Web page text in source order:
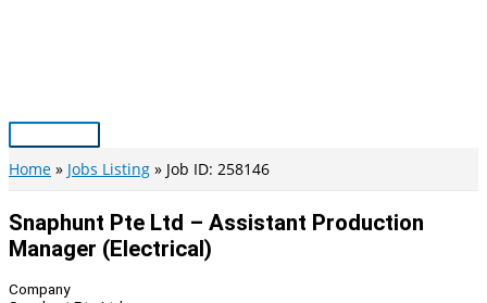
Main
Menu
Home Jobs Listing Job ID: 258146
Snaphunt Pte Ltd – Assistant Production
Manager (Electrical)
Company